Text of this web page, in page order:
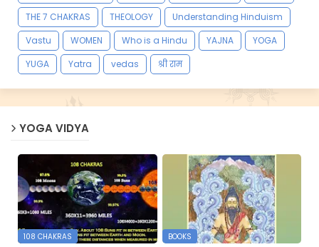
THE 7 CHAKRAS
THEOLOGY
Understanding Hinduism
Vastu
WOMEN Who is a Hindu YAJNA
YOGA
YUGA
Yatra vedas श्री राम
YOGA VIDYA
108 CHAKRAS BOOKS